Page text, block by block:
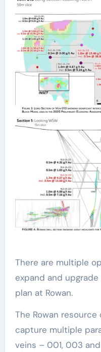
There are multiple
expand and
plan at Rowan.
The Rowan
capture multiple
veins – 001, 003